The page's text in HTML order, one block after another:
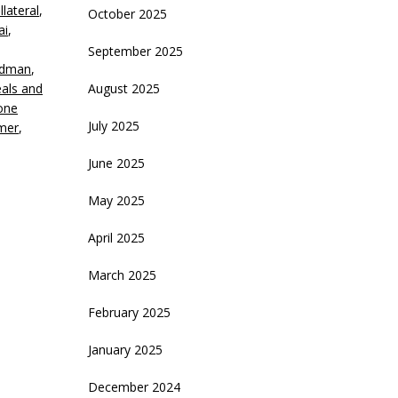
,
,
,
and
,
October 2025
September 2025
August 2025
July 2025
June 2025
May 2025
April 2025
March 2025
February 2025
January 2025
December 2024